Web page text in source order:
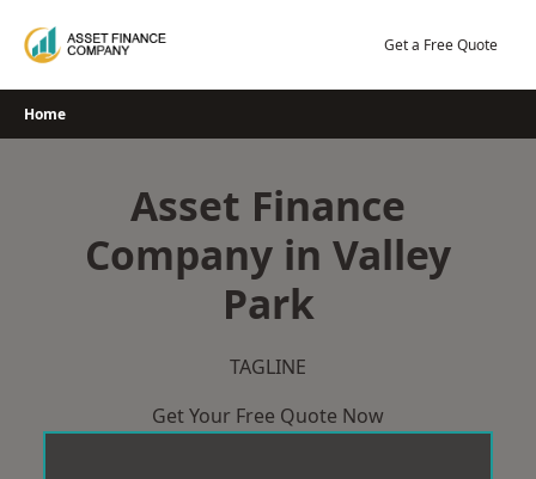
Get a Free Quote
Home
Asset Finance
Company in Valley
Park
TAGLINE
Get Your Free Quote Now